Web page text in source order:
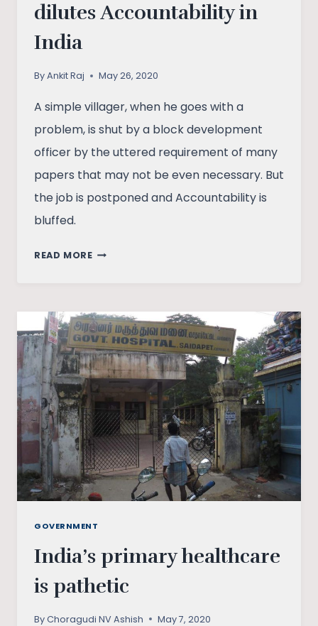
dilutes Accountability in
India
ByAnkit Raj May 26, 2020
A simple villager, when he goes with a
problem, is shut by a block development
officer by the uttered requirement of many
papers that may not be even necessary. But
the job is postponed and Accountability is
bluffed.
READ MORERHETORIC
ACCOUNTABILITY
IN
INDIA
GOVERNMENT
India’s primary healthcare
is pathetic
ByChoragudi NV Ashish May 7, 2020